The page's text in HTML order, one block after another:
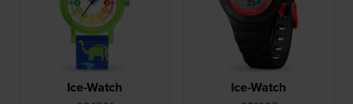
Ice-Watch Ice-Watch